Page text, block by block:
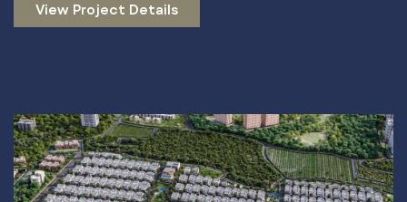
View Project Details